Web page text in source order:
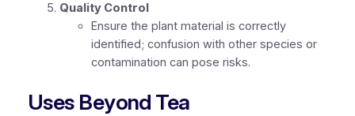
Quality Control
Ensure the plant material is correctly
identified; confusion with other species or
contamination can pose risks.
Uses Beyond Tea